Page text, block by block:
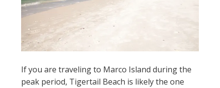
If you are traveling to Marco Island during the
peak period, Tigertail Beach is likely the one